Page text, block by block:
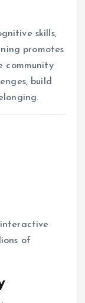
skills,
promotes
community
build
of